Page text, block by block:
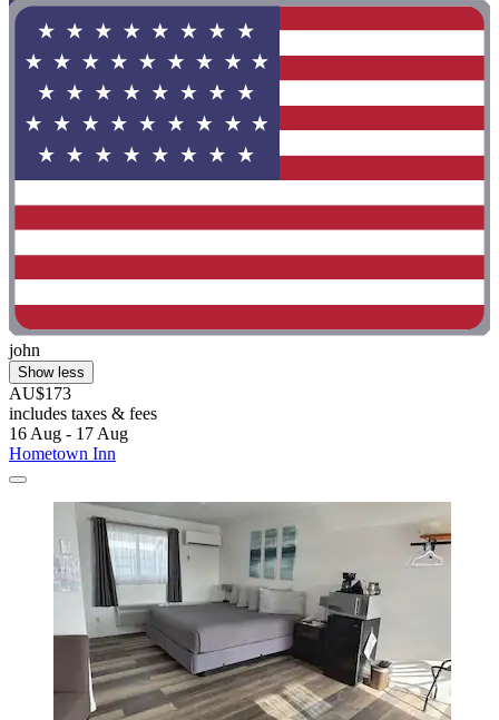
john
Show less
AU$173
includes taxes & fees
16 Aug - 17 Aug
Hometown Inn